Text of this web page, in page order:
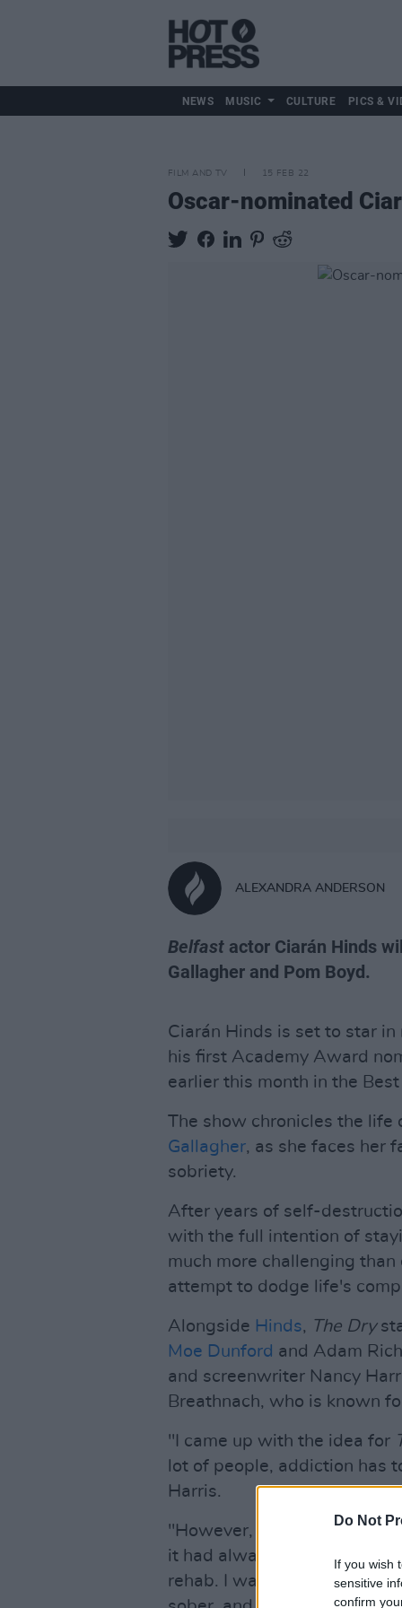
Do Not
If you wish
sensitive
confirm
NEWS MUSIC CULTURE PICS &
FILM AND TV 15 FEB 22
Oscar-nominated
ALEXANDRA ANDERSON
Belfast actor Ciarán Hinds
Gallagher and Pom Boyd.
Ciarán Hinds is set to star in
his first Academy Award
earlier this month in the
The show chronicles the life
Gallagher, as she faces her
sobriety.
After years of self-
with the full intention of
much more challenging
attempt to dodge life's
Alongside Hinds, The Dry
Moe Dunford and Adam
and screenwriter Nancy
Breathnach, who is known
"I came up with the idea for
lot of people, addiction has
Harris.
"However, every time I'd
it had always been in the
rehab. I was interested in